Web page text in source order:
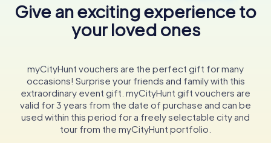
Give an exciting experience to
your loved ones
myCityHunt vouchers are the perfect gift for many
occasions! Surprise your friends and family with this
extraordinary event gift. myCityHunt gift vouchers are
valid for 3 years from the date of purchase and can be
used within this period for a freely selectable city and
tour from the myCityHunt portfolio.